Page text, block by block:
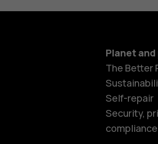
Planet
The Better
Self-repair
Security,
compliance